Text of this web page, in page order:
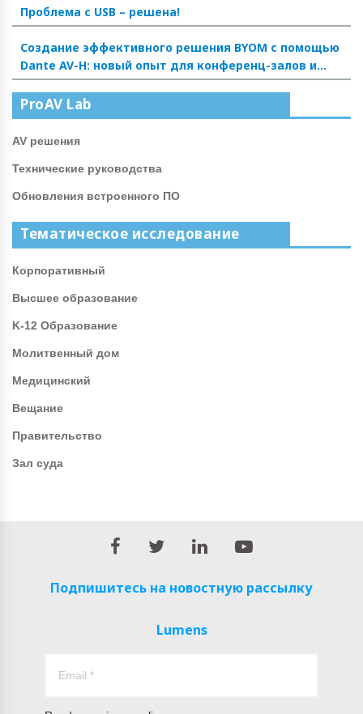
Проблема с USB – решена!
Создание эффективного решения BYOM с помощью
Dante AV-H: новый опыт для конференц-залов и
аудиторий
ProAV Lab
AV решения
Технические руководства
Обновления встроенного ПО
Тематическое исследование
Корпоративный
Высшее образование
K-12 Образование
Молитвенный дом
Медицинский
Вещание
Правительство
Зал суда
Подпишитесь на новостную рассылку
Lumens